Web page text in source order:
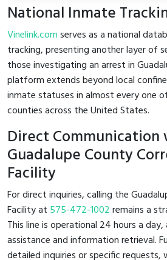
National Inmate
Vinelink.comserves as a national
tracking, presenting another layer of
those investigating an arrest in
platform extends beyond local
inmate statuses in almost every one
counties across the United States.
Direct
Guadalupe County
Facility
For direct inquiries, calling the
Facility at 575-472-1002remains a
This line is operational 24 hours a
assistance and information retrieval.
detailed inquiries or specific